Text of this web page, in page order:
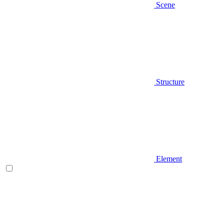
Scene
Structure
Element